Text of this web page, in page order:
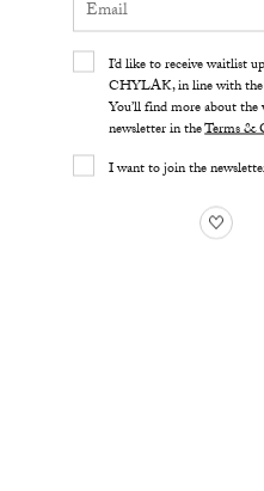
I’d like to receive waitlist
CHYLAK, in line with
You’ll find more about
newsletter in theTerms &
I want to join the